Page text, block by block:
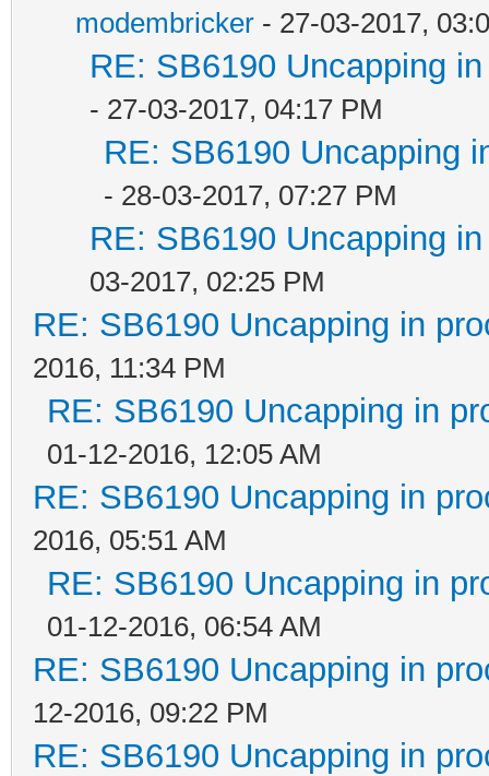
modembricker - 27-03-2017,
RE: SB6190 Uncapping
- 27-03-2017, 04:17 PM
RE: SB6190 Uncapping
- 28-03-2017, 07:27 PM
RE: SB6190 Uncapping
03-2017, 02:25 PM
RE: SB6190 Uncapping in
2016, 11:34 PM
RE: SB6190 Uncapping in
01-12-2016, 12:05 AM
RE: SB6190 Uncapping in
2016, 05:51 AM
RE: SB6190 Uncapping in
01-12-2016, 06:54 AM
RE: SB6190 Uncapping in
12-2016, 09:22 PM
RE: SB6190 Uncapping in